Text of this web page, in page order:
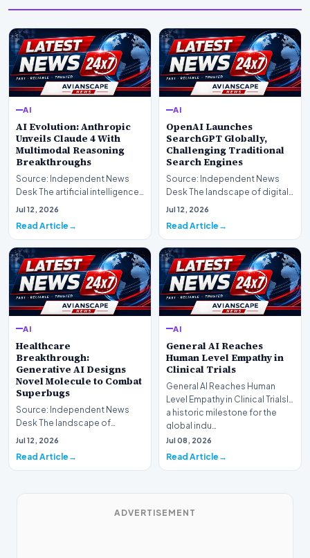
AI
AI Evolution: Anthropic
Unveils Claude 4 With
Multimodal Reasoning
Breakthroughs
Source: Independent News
Desk The artificial intelligence
landscape is experiencing a
Jul 12, 2026
Read Article
AI
OpenAI Launches
SearchGPT Globally,
Challenging Traditional
Search Engines
Source: Independent News
Desk The landscape of digital
information retrieval is
Jul 12, 2026
Read Article
AI
Healthcare
Breakthrough:
Generative AI Designs
Novel Molecule to Combat
Superbugs
Source: Independent News
Desk The landscape of
modern pharmacology is
Jul 12, 2026
Read Article
AI
General AI Reaches
Human Level Empathy in
Clinical Trials
General AI Reaches Human
Level Empathy in Clinical TrialsIn
a historic milestone for the
global indu…
Jul 08, 2026
Read Article
ADVERTISEMENT